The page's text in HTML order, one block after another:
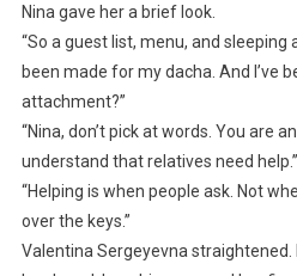
Nina gave her a brief look.
“So a guest list, menu, and
been made for my dacha. And I’ve
attachment?”
“Nina, don’t pick at words. You are
understand that relatives need help.”
“Helping is when people ask. Not
over the keys.”
Valentina Sergeyevna